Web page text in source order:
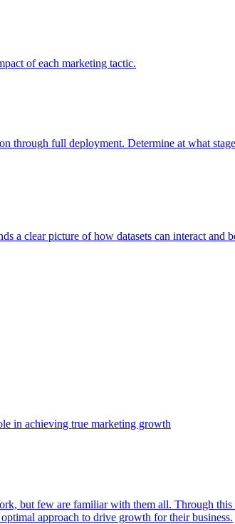
of each marketing tactic.
through full deployment. Determine at what
a clear picture of how datasets can interact and
in achieving true marketing growth
but few are familiar with them all. Through
approach to drive growth for their business.